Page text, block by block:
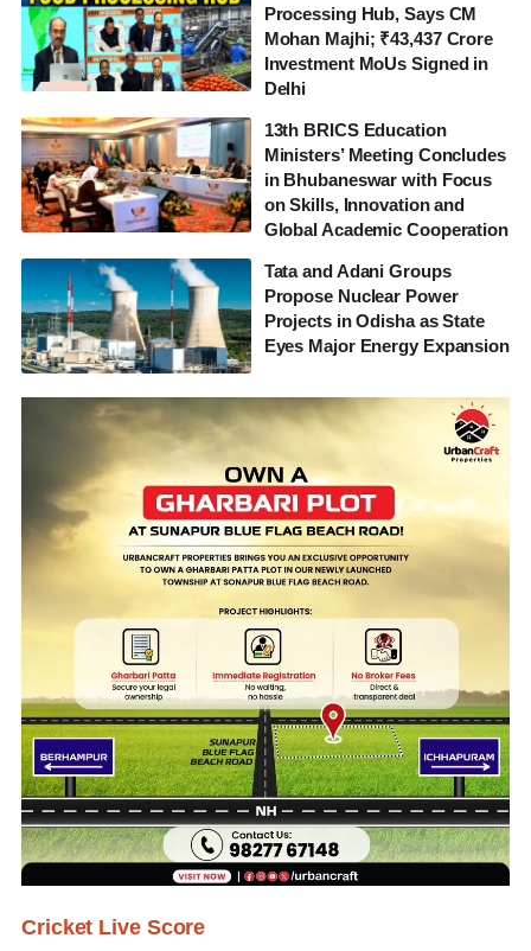
Processing Hub, Says CM
Mohan Majhi; ₹43,437 Crore
Investment MoUs Signed in
Delhi
13th BRICS Education
Ministers’ Meeting Concludes
in Bhubaneswar with Focus
on Skills, Innovation and
Global Academic Cooperation
Tata and Adani Groups
Propose Nuclear Power
Projects in Odisha as State
Eyes Major Energy Expansion
Cricket Live Score